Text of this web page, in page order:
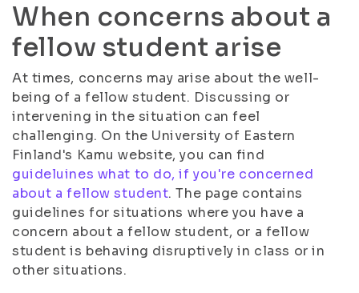
When concerns about a
fellow student arise
At times, concerns may arise about the well-
being of a fellow student. Discussing or
intervening in the situation can feel
challenging. On the University of Eastern
Finland's Kamu website, you can find
guideluines what to do, if you're concerned
about a fellow student. The page contains
guidelines for situations where you have a
concern about a fellow student, or a fellow
student is behaving disruptively in class or in
other situations.